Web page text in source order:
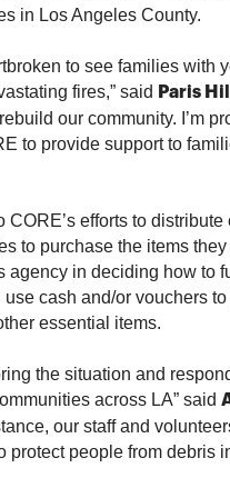
in Los Angeles County.
to see families
fires,” said
Paris
our community. I’m
to provide support to
CORE’s efforts to
to purchase the items
agency in deciding how to
cash and/or vouchers
essential items.
the situation and
across LA” said
our staff and
protect people from debris